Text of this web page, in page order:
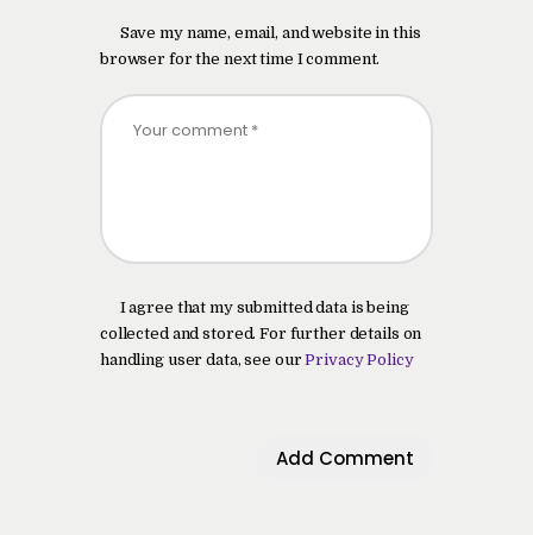
Save my name, email, and website in this
browser for the next time I comment.
I agree that my submitted data is being
collected and stored. For further details on
handling user data, see ourPrivacy Policy